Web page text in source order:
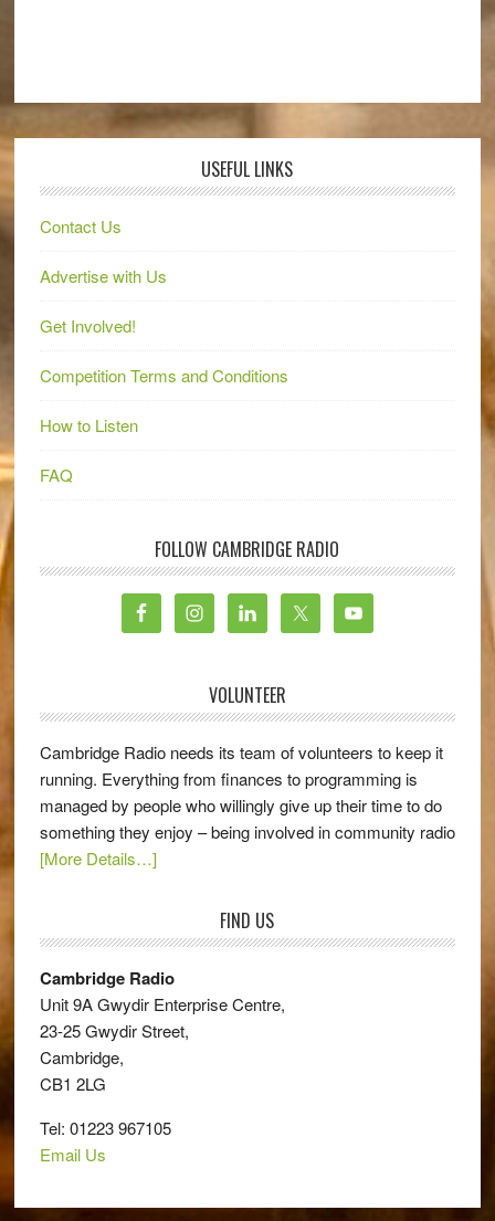
USEFUL LINKS
Contact Us
Advertise with Us
Get Involved!
Competition Terms and Conditions
How to Listen
FAQ
FOLLOW CAMBRIDGE RADIO
VOLUNTEER
Cambridge Radio needs its team of volunteers to keep it
running. Everything from finances to programming is
managed by people who willingly give up their time to do
something they enjoy – being involved in community radio
[More Details…]
FIND US
Cambridge Radio
Unit 9A Gwydir Enterprise Centre,
23-25 Gwydir Street,
Cambridge,
CB1 2LG
Tel: 01223 967105
Email Us